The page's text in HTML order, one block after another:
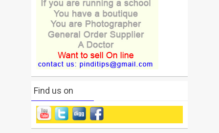
Find us on